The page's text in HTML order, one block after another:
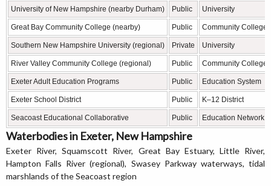
University of New Hampshire (nearby Durham) Public University
Great Bay Community College (nearby) Public Community College
Southern New Hampshire University (regional) Private University
River Valley Community College (regional) Public Community College
Exeter Adult Education Programs Public Education System
Exeter School District Public K–12 District
Seacoast Educational Collaborative Public Education Network
Waterbodies in Exeter, New Hampshire
Exeter River, Squamscott River, Great Bay Estuary, Little River,
Hampton Falls River (regional), Swasey Parkway waterways, tidal
marshlands of the Seacoast region